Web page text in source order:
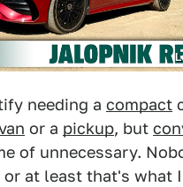
needing a compact
or a pickup, but
of unnecessary.
or at least that's what